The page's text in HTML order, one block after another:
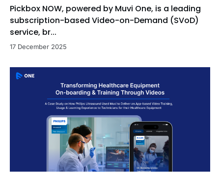
Pickbox NOW, powered by Muvi One, is a leading
subscription-based Video-on-Demand (SVoD)
service, br...
17 December 2025